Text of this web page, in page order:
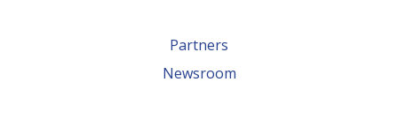
Partners
Newsroom